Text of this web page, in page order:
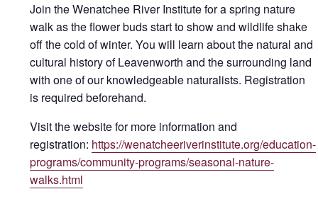
Join the Wenatchee River Institute for a spring nature
walk as the flower buds start to show and wildlife shake
off the cold of winter. You will learn about the natural and
cultural history of Leavenworth and the surrounding land
with one of our knowledgeable naturalists. Registration
is required beforehand.
Visit the website for more information and
registration: https://wenatcheeriverinstitute.org/education-
programs/community-programs/seasonal-nature-
walks.html